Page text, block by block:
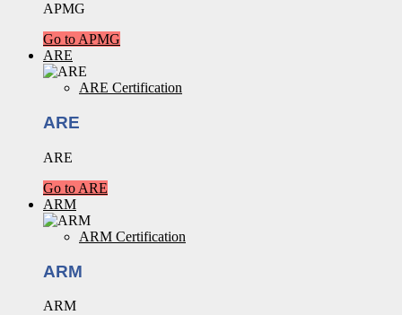
APMG
Go to APMG
ARE
ARE Certification
ARE
ARE
Go to ARE
ARM
ARM Certification
ARM
ARM